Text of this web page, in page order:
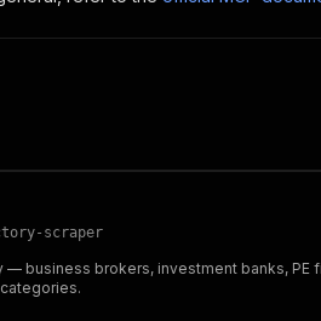
scraper
business brokers, investment banks,